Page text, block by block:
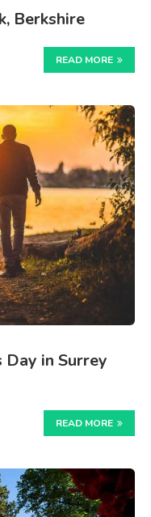
Berkshire
READ MORE
Day in Surrey
READ MORE